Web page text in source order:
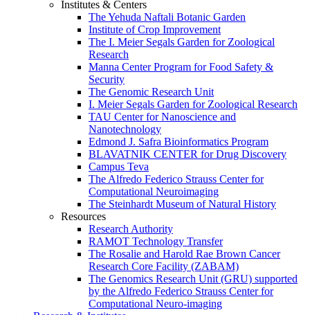
Institutes & Centers
The Yehuda Naftali Botanic Garden
Institute of Crop Improvement
The I. Meier Segals Garden for Zoological
Research
Manna Center Program for Food Safety &
Security
The Genomic Research Unit
I. Meier Segals Garden for Zoological Research
TAU Center for Nanoscience and
Nanotechnology
Edmond J. Safra Bioinformatics Program
BLAVATNIK CENTER for Drug Discovery
Campus Teva
The Alfredo Federico Strauss Center for
Computational Neuroimaging
The Steinhardt Museum of Natural History
Resources
Research Authority
RAMOT Technology Transfer
The Rosalie and Harold Rae Brown Cancer
Research Core Facility (ZABAM)
The Genomics Research Unit (GRU) supported
by the Alfredo Federico Strauss Center for
Computational Neuro-imaging